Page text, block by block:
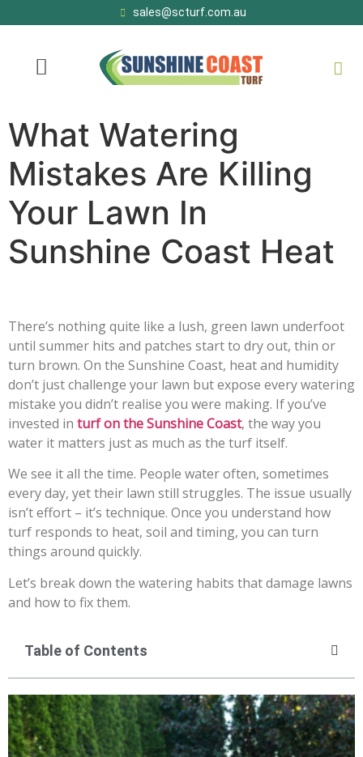
sales@scturf.com.au
What Watering
Mistakes Are Killing
Your Lawn In
Sunshine Coast Heat
There’s nothing quite like a lush, green lawn underfoot
until summer hits and patches start to dry out, thin or
turn brown. On the Sunshine Coast, heat and humidity
don’t just challenge your lawn but expose every watering
mistake you didn’t realise you were making. If you’ve
invested in turf on the Sunshine Coast, the way you
water it matters just as much as the turf itself.
We see it all the time. People water often, sometimes
every day, yet their lawn still struggles. The issue usually
isn’t effort – it’s technique. Once you understand how
turf responds to heat, soil and timing, you can turn
things around quickly.
Let’s break down the watering habits that damage lawns
and how to fix them.
Table of Contents